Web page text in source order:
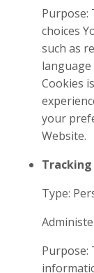
Purpose:
choices
such as
Cookies
your
Website.
Type:
Purpose: